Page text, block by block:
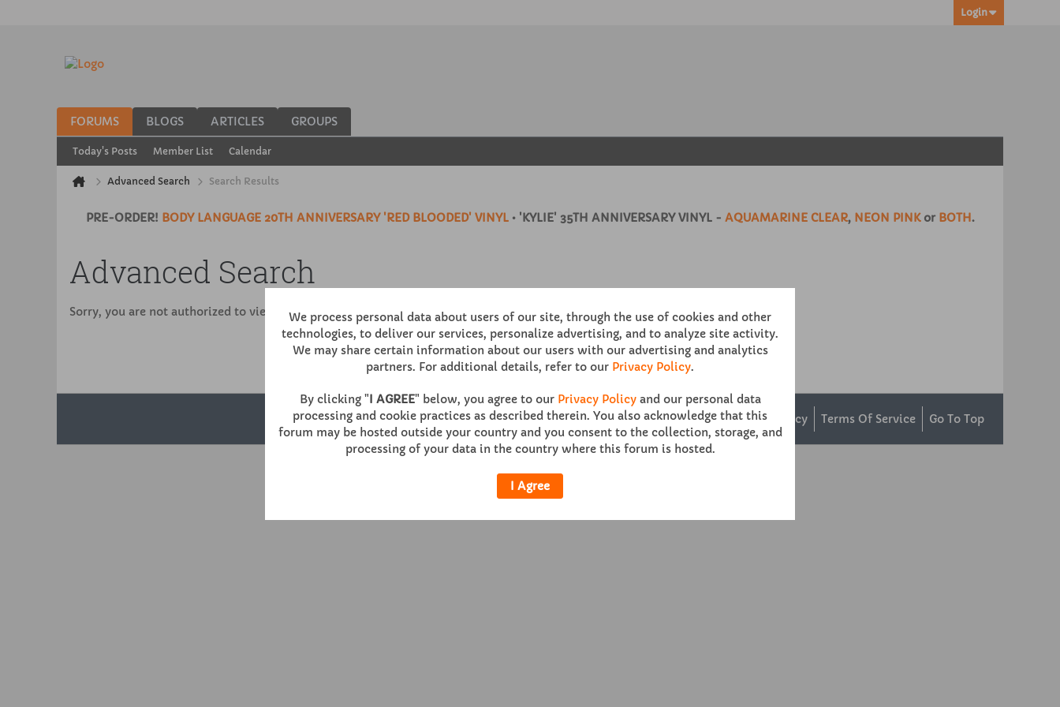
Login
FORUMS BLOGS ARTICLES GROUPS
Today's Posts Member List Calendar
Advanced Search Search Results
PRE-ORDER! BODY LANGUAGE 20TH ANNIVERSARY 'RED BLOODED' VINYL• 'KYLIE' 35TH ANNIVERSARY VINYL - AQUAMARINE CLEAR, NEON PINKor BOTH.
Advanced Search
Sorry, you are not authorized to view this page
Help Contact Us Privacy Terms Of Service Go To Top
Copyright © 2026 MH Sub I, LLC dba vBulletin. All rights reserved.
We process personal data about users of our site, through the use of cookies and other
technologies, to deliver our services, personalize advertising, and to analyze site activity.
We may share certain information about our users with our advertising and analytics
partners. For additional details, refer to our Privacy Policy.
By clicking "I AGREE" below, you agree to our Privacy Policyand our personal data
processing and cookie practices as described therein. You also acknowledge that this
forum may be hosted outside your country and you consent to the collection, storage, and
processing of your data in the country where this forum is hosted.
I Agree